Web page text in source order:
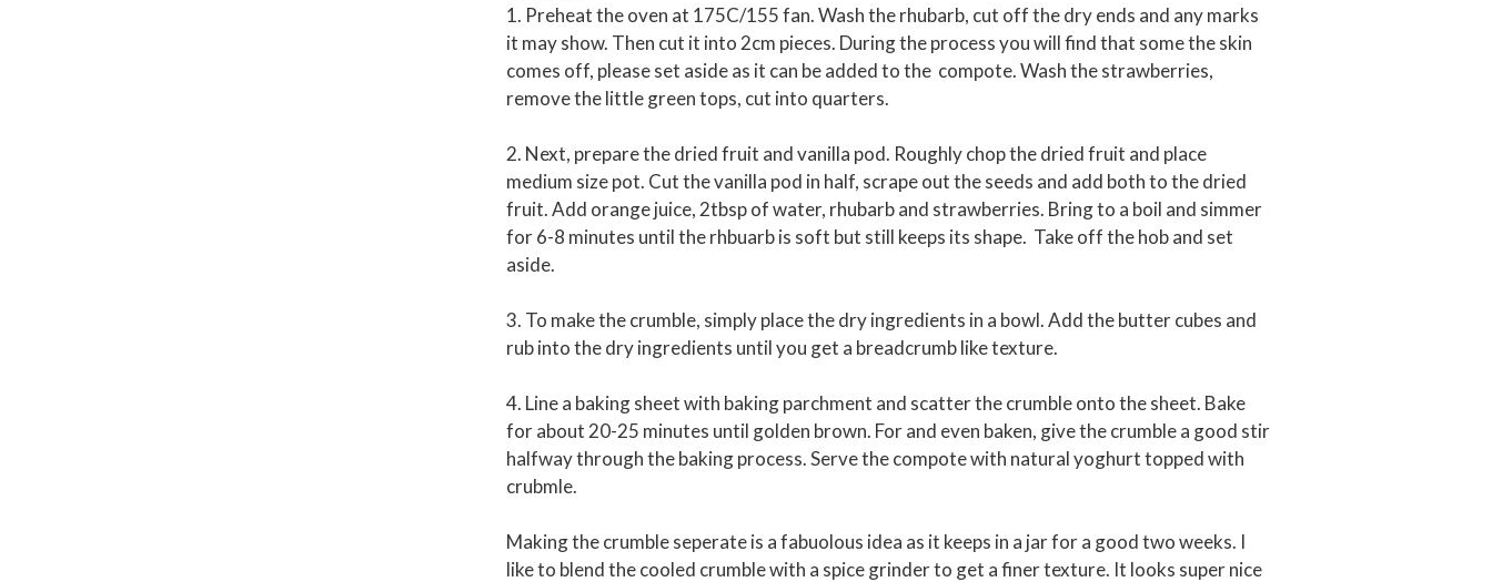
1. Preheat the oven at 175C/155 fan. Wash the rhubarb, cut off the dry ends and any marks
it may show. Then cut it into 2cm pieces. During the process you will find that some the skin
comes off, please set aside as it can be added to the compote. Wash the strawberries,
remove the little green tops, cut into quarters.
2. Next, prepare the dried fruit and vanilla pod. Roughly chop the dried fruit and place
medium size pot. Cut the vanilla pod in half, scrape out the seeds and add both to the dried
fruit. Add orange juice, 2tbsp of water, rhubarb and strawberries. Bring to a boil and simmer
for 6-8 minutes until the rhbuarb is soft but still keeps its shape. Take off the hob and set
aside.
3. To make the crumble, simply place the dry ingredients in a bowl. Add the butter cubes and
rub into the dry ingredients until you get a breadcrumb like texture.
4. Line a baking sheet with baking parchment and scatter the crumble onto the sheet. Bake
for about 20-25 minutes until golden brown. For and even baken, give the crumble a good stir
halfway through the baking process. Serve the compote with natural yoghurt topped with
crubmle.
Making the crumble seperate is a fabuolous idea as it keeps in a jar for a good two weeks. I
like to blend the cooled crumble with a spice grinder to get a finer texture. It looks super nice